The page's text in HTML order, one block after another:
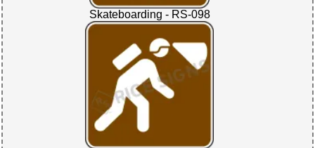
Skateboarding - RS-098